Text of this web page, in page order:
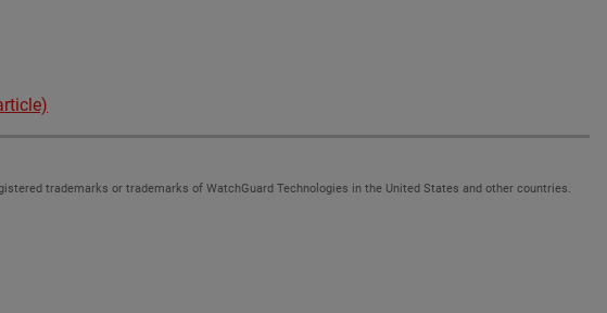
trademarks or trademarks of WatchGuard Technologies in the United States and other countries.